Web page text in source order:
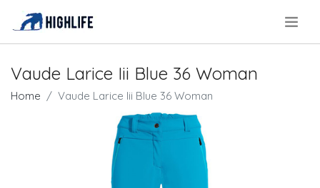
Vaude Larice Iii Blue 36 Woman
Home Vaude Larice Iii Blue 36 Woman